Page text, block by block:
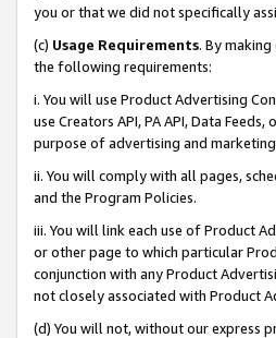
you or that we did not specifically
(c) Usage Requirements. By
the following requirements:
i. You will use Product Advertising
use Creators API, PA API, Data
purpose of advertising and
ii. You will comply with all pages,
and the Program Policies.
iii. You will link each use of Product
or other page to which particular
conjunction with any Product
not closely associated with Product
(d) You will not, without our express